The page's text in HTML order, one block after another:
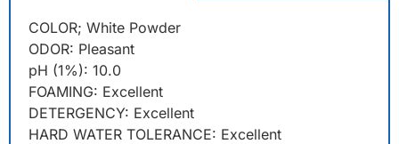
COLOR; White Powder
ODOR: Pleasant
pH (1%): 10.0
FOAMING: Excellent
DETERGENCY: Excellent
HARD WATER TOLERANCE: Excellent